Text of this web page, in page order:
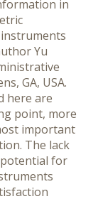
in
Yu
GA, USA.
here are
point, more
important
The lack
potential for